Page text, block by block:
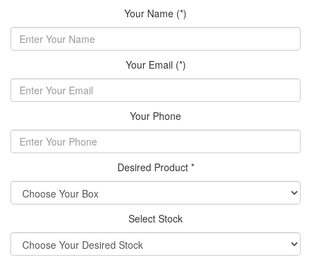
Your Name (*)
Your Email (*)
Your Phone
Desired Product *
Select Stock